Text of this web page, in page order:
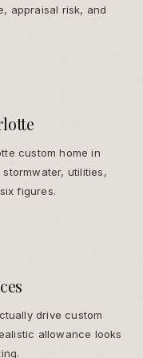
appraisal risk, and
custom home in
utilities,
figures.
drive custom
allowance looks